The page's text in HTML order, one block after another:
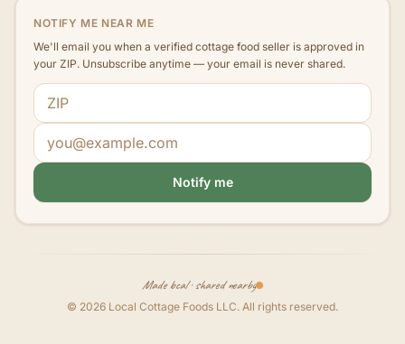
NOTIFY ME NEAR ME
We'll email you when a verified cottage food seller is approved in
your ZIP. Unsubscribe anytime — your email is never shared.
ZIP code
Email address
Notify me
Made local · shared nearby
© 2026 Local Cottage Foods LLC. All rights reserved.